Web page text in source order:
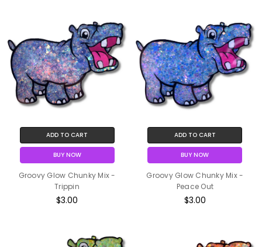
ADD TO CART
BUY NOW
Groovy Glow Chunky Mix -
Trippin
$3.00
ADD TO CART
BUY NOW
Groovy Glow Chunky Mix -
Peace Out
$3.00